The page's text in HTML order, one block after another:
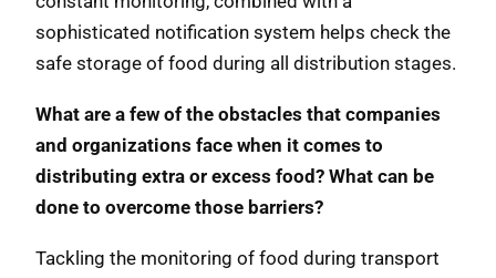
sophisticated notification system helps check the
safe storage of food during all distribution stages.
What are a few of the obstacles that companies
and organizations face when it comes to
distributing extra or excess food? What can be
done to overcome those barriers?
Tackling the monitoring of food during transport